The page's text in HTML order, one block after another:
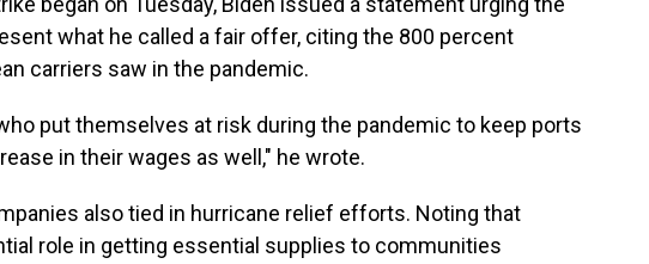
what he called a fair offer, citing the 800 percent
carriers saw in the pandemic.
put themselves at risk during the pandemic to keep ports
in their wages as well," he wrote.
also tied in hurricane relief efforts. Noting that
role in getting essential supplies to communities